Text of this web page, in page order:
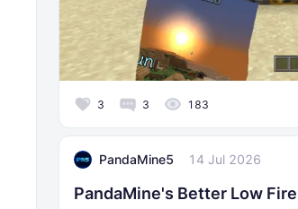
3 3 183
PandaMine5 14 Jul 2026
PandaMine's Better Low